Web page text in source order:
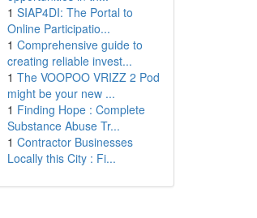
1 SIAP4DI: The Portal to
Online Participatio...
1 Comprehensive guide to
creating reliable invest...
1 The VOOPOO VRIZZ 2 Pod
might be your new ...
1 Finding Hope : Complete
Substance Abuse Tr...
1 Contractor Businesses
Locally this City : Fi...